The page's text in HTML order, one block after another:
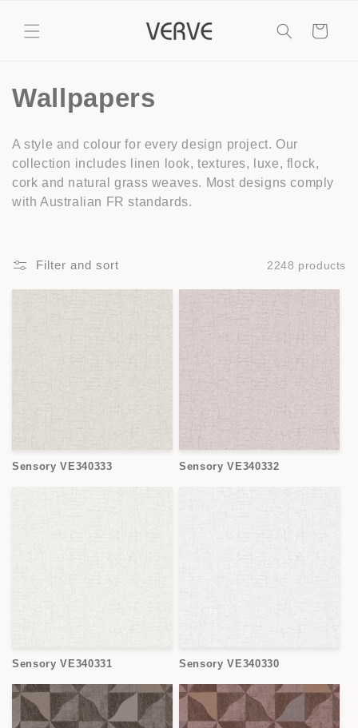
content
Cart
C
l
l
c
t
:
Wallpapers
A style and colour for every design project. Our
collection includes linen look, textures, luxe, flock,
cork and natural grass weaves. Most designs comply
with Australian FR standards.
Filter and sort 2248 products
Sensory VE340333 Sensory VE340332
Sensory VE340331 Sensory VE340330